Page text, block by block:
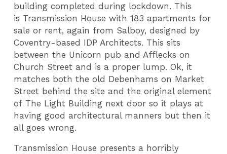
building completed during lockdown. This
is Transmission House with 183 apartments for
sale or rent, again from Salboy, designed by
Coventry-based IDP Architects. This sits
between the Unicorn pub and Afflecks on
Church Street and is a proper lump. Ok, it
matches both the old Debenhams on Market
Street behind the site and the original element
of The Light Building next door so it plays at
having good architectural manners but then it
all goes wrong.
Transmission House presents a horribly